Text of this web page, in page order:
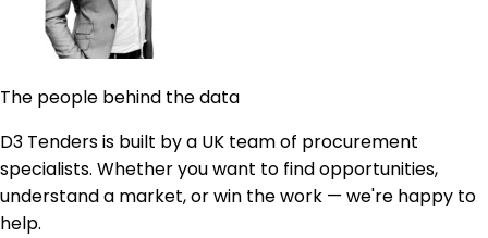
The people behind the data
D3 Tenders is built by a UK team of procurement
specialists. Whether you want to find opportunities,
understand a market, or win the work — we're happy to
help.